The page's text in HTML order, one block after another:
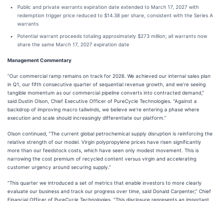
Public and private warrants expiration date extended to March 17, 2027 with
redemption trigger price reduced to $14.38 per share, consistent with the Series A
warrants
Potential warrant proceeds totaling approximately $273 million; all warrants now
share the same March 17, 2027 expiration date
Management Commentary
“Our commercial ramp remains on track for 2026. We achieved our internal sales plan
in Q1, our fifth consecutive quarter of sequential revenue growth, and we’re seeing
tangible momentum as our commercial pipeline converts into contracted demand,”
said Dustin Olson, Chief Executive Officer of PureCycle Technologies. “Against a
backdrop of improving macro tailwinds, we believe we’re entering a phase where
execution and scale should increasingly differentiate our platform.”
Olson continued, “The current global petrochemical supply disruption is reinforcing the
relative strength of our model. Virgin polypropylene prices have risen significantly
more than our feedstock costs, which have seen only modest movement. This is
narrowing the cost premium of recycled content versus virgin and accelerating
customer urgency around securing supply.”
“This quarter we introduced a set of metrics that enable investors to more clearly
evaluate our business and track our progress over time, said Donald Carpenter,” Chief
Financial Officer of PureCycle Technologies. “This disclosure represents an important